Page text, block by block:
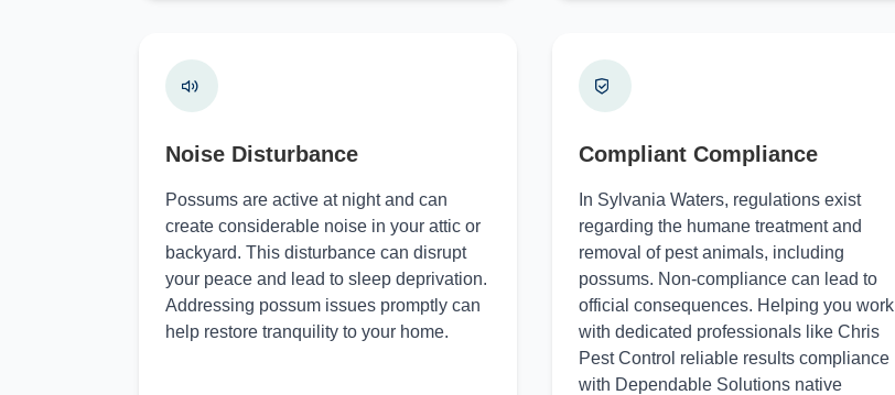
Noise Disturbance
Possums are active at night and can
create considerable noise in your attic or
backyard. This disturbance can disrupt
your peace and lead to sleep deprivation.
Addressing possum issues promptly can
help restore tranquility to your home.
Compliant Compliance
In Sylvania Waters, regulations exist
regarding the humane treatment and
removal of pest animals, including
possums. Non-compliance can lead to
official consequences. Helping you work
with dedicated professionals like Chris
Pest Control reliable results compliance
with Dependable Solutions native